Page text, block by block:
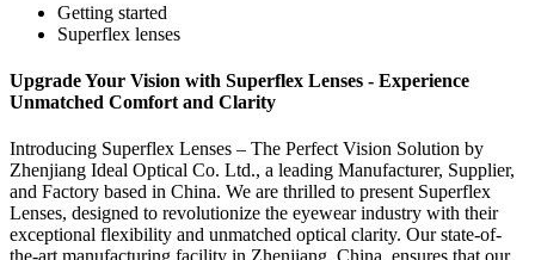
Getting started
Superflex lenses
Upgrade Your Vision with Superflex Lenses - Experience
Unmatched Comfort and Clarity
Introducing Superflex Lenses – The Perfect Vision Solution by
Zhenjiang Ideal Optical Co. Ltd., a leading Manufacturer, Supplier,
and Factory based in China. We are thrilled to present Superflex
Lenses, designed to revolutionize the eyewear industry with their
exceptional flexibility and unmatched optical clarity. Our state-of-